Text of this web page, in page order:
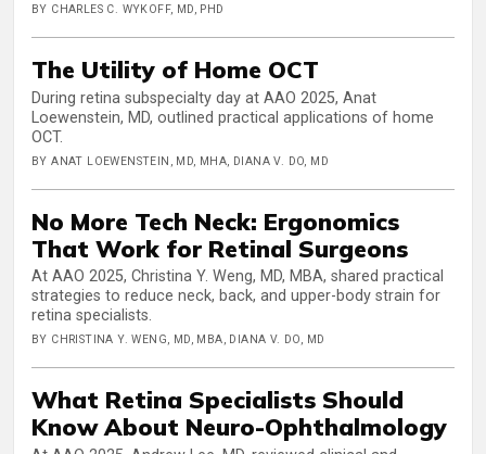
BY CHARLES C. WYKOFF, MD, PHD
The Utility of Home OCT
During retina subspecialty day at AAO 2025, Anat
Loewenstein, MD, outlined practical applications of home
OCT.
BY ANAT LOEWENSTEIN, MD, MHA, DIANA V. DO, MD
No More Tech Neck: Ergonomics
That Work for Retinal Surgeons
At AAO 2025, Christina Y. Weng, MD, MBA, shared practical
strategies to reduce neck, back, and upper-body strain for
retina specialists.
BY CHRISTINA Y. WENG, MD, MBA, DIANA V. DO, MD
What Retina Specialists Should
Know About Neuro-Ophthalmology